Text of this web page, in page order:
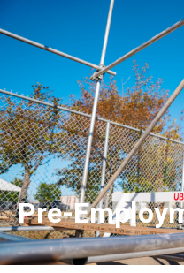
Pre-